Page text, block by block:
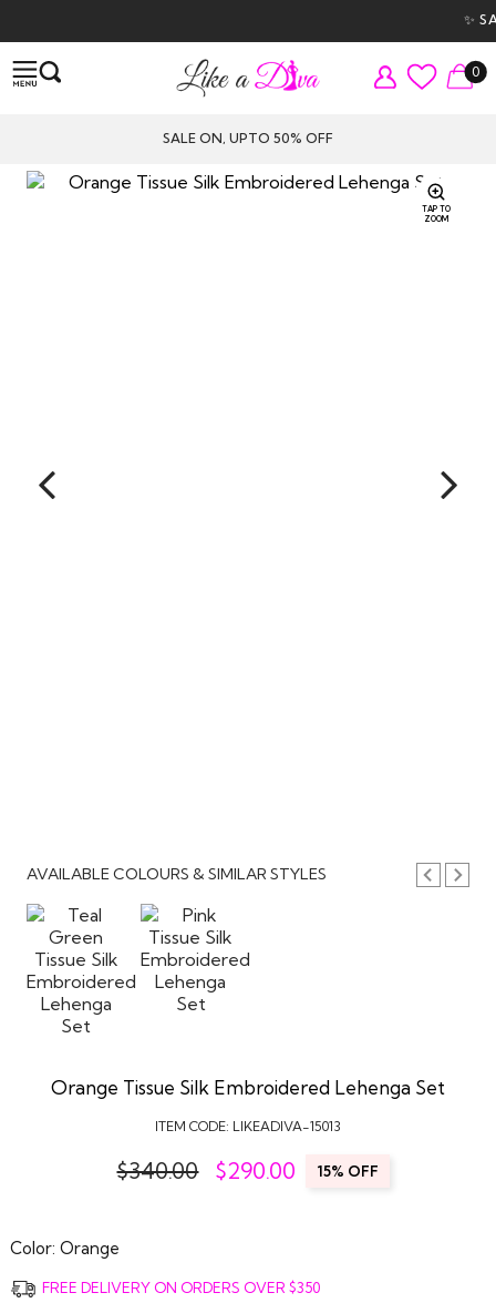
✨
0
SALE ON, UPTO 50% OFF
TAP TO
ZOOM
AVAILABLE COLOURS & SIMILAR STYLES
Orange Tissue Silk Embroidered Lehenga Set
ITEM CODE: LIKEADIVA-15013
$340.00 $290.00 15% OFF
Color: Orange
FREE DELIVERY ON ORDERS OVER $350